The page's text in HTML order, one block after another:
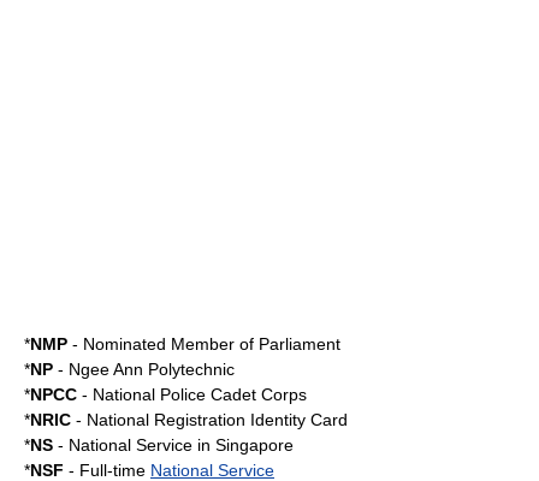
*NMP - Nominated Member of Parliament
*NP - Ngee Ann Polytechnic
*NPCC - National Police Cadet Corps
*NRIC - National Registration Identity Card
*NS - National Service in Singapore
*NSF - Full-time National Service